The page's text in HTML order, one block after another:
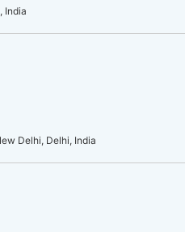
India
Delhi, Delhi, India